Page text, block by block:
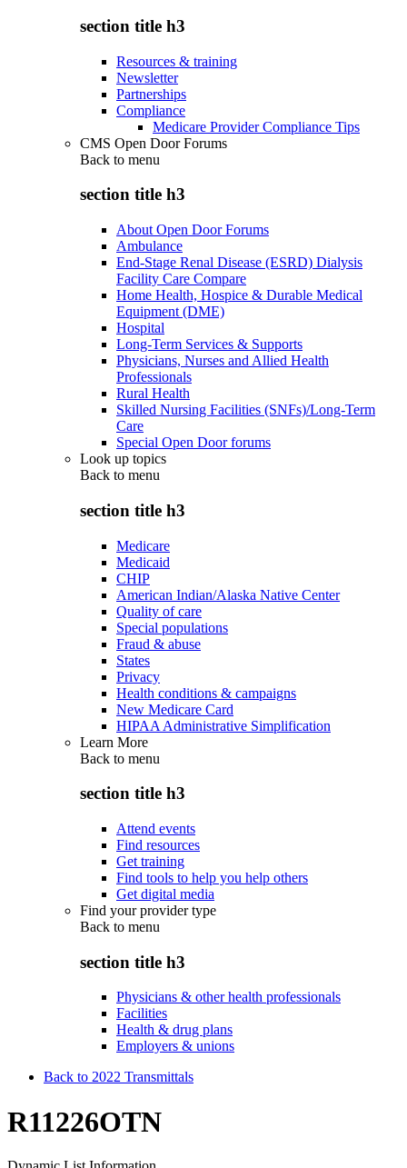
section title h3
Resources & training
Newsletter
Partnerships
Compliance
Medicare Provider Compliance Tips
CMS Open Door Forums
Back to menu
section title h3
About Open Door Forums
Ambulance
End-Stage Renal Disease (ESRD) Dialysis
Facility Care Compare
Home Health, Hospice & Durable Medical
Equipment (DME)
Hospital
Long-Term Services & Supports
Physicians, Nurses and Allied Health
Professionals
Rural Health
Skilled Nursing Facilities (SNFs)/Long-Term
Care
Special Open Door forums
Look up topics
Back to menu
section title h3
Medicare
Medicaid
CHIP
American Indian/Alaska Native Center
Quality of care
Special populations
Fraud & abuse
States
Privacy
Health conditions & campaigns
New Medicare Card
HIPAA Administrative Simplification
Learn More
Back to menu
section title h3
Attend events
Find resources
Get training
Find tools to help you help others
Get digital media
Find your provider type
Back to menu
section title h3
Physicians & other health professionals
Facilities
Health & drug plans
Employers & unions
Back to 2022 Transmittals
R11226OTN